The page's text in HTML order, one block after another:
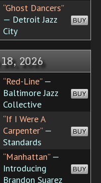
“Ghost Dancers”
— Detroit Jazz
City
BUY
2026
“Red-Line”—
Baltimore Jazz
Collective
BUY
“If I Were A
Carpenter”—
Standards
BUY
“Manhattan”—
Introducing
Brandon Suarez
BUY